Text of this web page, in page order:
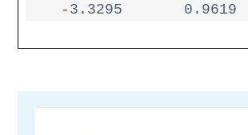
    -3.3295       0.9619